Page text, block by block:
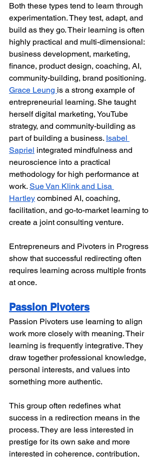
Both these types tend to learn through
experimentation. They test, adapt, and
build as they go. Their learning is often
highly practical and multi-dimensional:
business development, marketing,
finance, product design, coaching, AI,
community-building, brand positioning.
Grace Leung is a strong example of
entrepreneurial learning. She taught
herself digital marketing, YouTube
strategy, and community-building as
part of building a business. Isabel
Sapriel integrated mindfulness and
neuroscience into a practical
methodology for high performance at
work. Sue Van Klink and Lisa
Hartley combined AI, coaching,
facilitation, and go-to-market learning to
create a joint consulting venture.
Entrepreneurs and Pivoters in Progress
show that successful redirecting often
requires learning across multiple fronts
at once.
Passion Pivoters
Passion Pivoters use learning to align
work more closely with meaning. Their
learning is frequently integrative. They
draw together professional knowledge,
personal interests, and values into
something more authentic.
This group often redefines what
success in a redirection means in the
process. They are less interested in
prestige for its own sake and more
interested in coherence, contribution,